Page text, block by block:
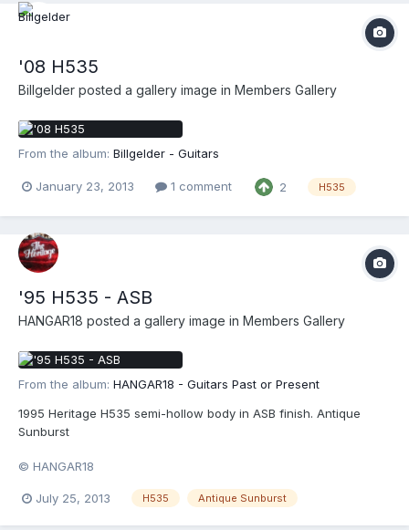
'08 H535
Billgelder posted a gallery image in Members Gallery
From the album: Billgelder - Guitars
January 23, 2013 1 comment 2 H535
'95 H535 - ASB
HANGAR18 posted a gallery image in Members Gallery
From the album: HANGAR18 - Guitars Past or Present
1995 Heritage H535 semi-hollow body in ASB finish. Antique
Sunburst
© HANGAR18
July 25, 2013 H535 Antique Sunburst